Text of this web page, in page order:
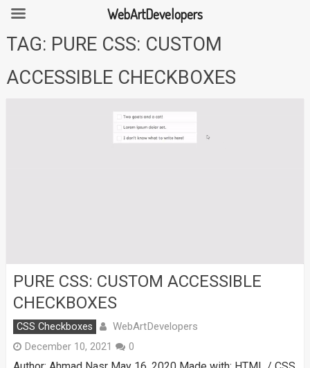
SkipTAG: PURE CSS: CUSTOM
ACCESSIBLE CHECKBOXES
PURE CSS: CUSTOM ACCESSIBLE
CHECKBOXES
CSS Checkboxes WebArtDevelopers
December 10, 2021 0
WebArtDevelopers